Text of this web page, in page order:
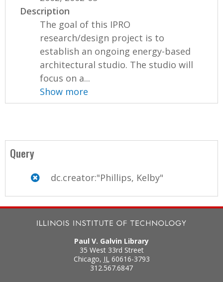
Description
The goal of this IPRO
research/design project is to
establish an ongoing energy-based
architectural studio. The studio will
focus on a...
Show more
Query
dc.creator:"Phillips, Kelby"
Paul V. Galvin Library
35 West 33rd Street
Chicago, IL 60616-3793
312.567.6847